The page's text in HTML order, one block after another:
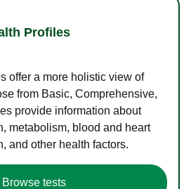
Profiles
offer a more holistic view of
from Basic, Comprehensive,
provide information about
metabolism, blood and heart
and other health factors.
Browse tests